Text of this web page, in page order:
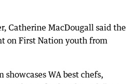
Catherine MacDougall said the
on First Nation youth from
showcases WA best chefs,